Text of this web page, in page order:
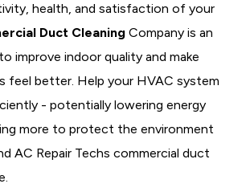
health, and satisfaction of your
Duct Cleaning Company is an
improve indoor quality and make
feel better. Help your HVAC system
- potentially lowering energy
more to protect the environment
AC Repair Techs commercial duct